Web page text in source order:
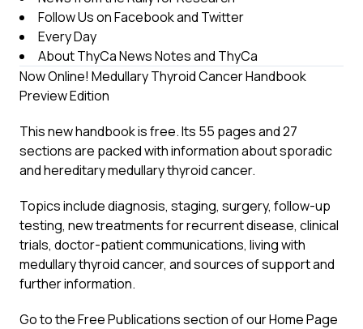
Follow Us on Facebook and Twitter
Every Day
About ThyCa News Notes and ThyCa
Now Online! Medullary Thyroid Cancer Handbook
Preview Edition
This new handbook is free. Its 55 pages and 27
sections are packed with information about sporadic
and hereditary medullary thyroid cancer.
Topics include diagnosis, staging, surgery, follow-up
testing, new treatments for recurrent disease, clinical
trials, doctor-patient communications, living with
medullary thyroid cancer, and sources of support and
further information.
Go to the Free Publications section of our Home Page